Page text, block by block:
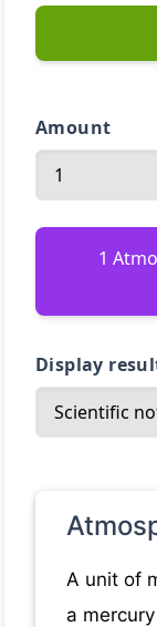
Amount
1
Display
A unit of
a